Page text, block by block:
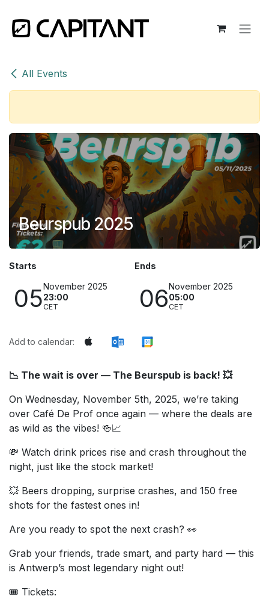
All Events
Beurspub 2025
Starts
05November 2025
23:00
CET
Ends
06November 2025
05:00
CET
Add to calendar:
📉 The wait is over — The Beurspub is back! 💥
On Wednesday, November 5th, 2025, we’re taking
over Café De Prof once again — where the deals are
as wild as the vibes! 🍻📈
💸 Watch drink prices rise and crash throughout the
night, just like the stock market!
💥 Beers dropping, surprise crashes, and 150 free
shots for the fastest ones in!
Are you ready to spot the next crash? 👀
Grab your friends, trade smart, and party hard — this
is Antwerp’s most legendary night out!
🎟️ Tickets: